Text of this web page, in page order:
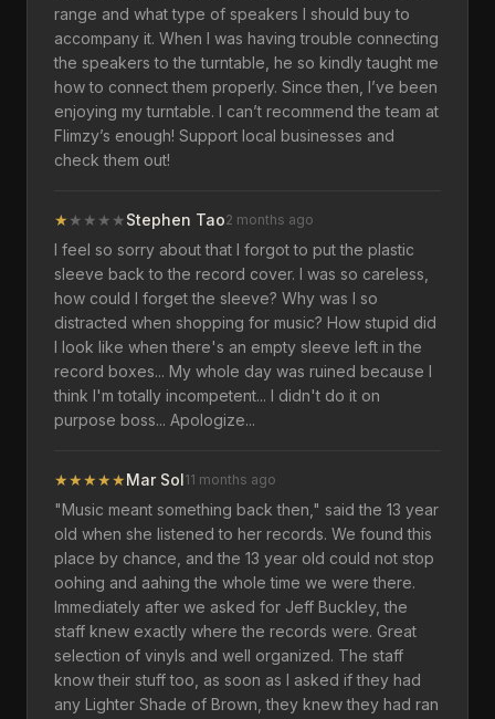
range and what type of speakers I should buy to
accompany it. When I was having trouble connecting
the speakers to the turntable, he so kindly taught me
how to connect them properly. Since then, I’ve been
enjoying my turntable. I can’t recommend the team at
Flimzy’s enough! Support local businesses and
check them out!
★ ★ ★ ★ ★Stephen Tao2 months ago
I feel so sorry about that I forgot to put the plastic
sleeve back to the record cover. I was so careless,
how could I forget the sleeve? Why was I so
distracted when shopping for music? How stupid did
I look like when there's an empty sleeve left in the
record boxes... My whole day was ruined because I
think I'm totally incompetent... I didn't do it on
purpose boss... Apologize...
★★★★★Mar Sol11 months ago
"Music meant something back then," said the 13 year
old when she listened to her records. We found this
place by chance, and the 13 year old could not stop
oohing and aahing the whole time we were there.
Immediately after we asked for Jeff Buckley, the
staff knew exactly where the records were. Great
selection of vinyls and well organized. The staff
know their stuff too, as soon as I asked if they had
any Lighter Shade of Brown, they knew they had ran